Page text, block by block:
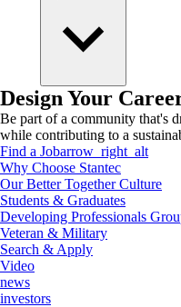
Design Your
Be part of a community that's
while contributing to a
Find a Jobarrow_right_alt
Why Choose Stantec
Our Better Together Culture
Students & Graduates
Developing Professionals
Veteran & Military
Search & Apply
Video
news
investors